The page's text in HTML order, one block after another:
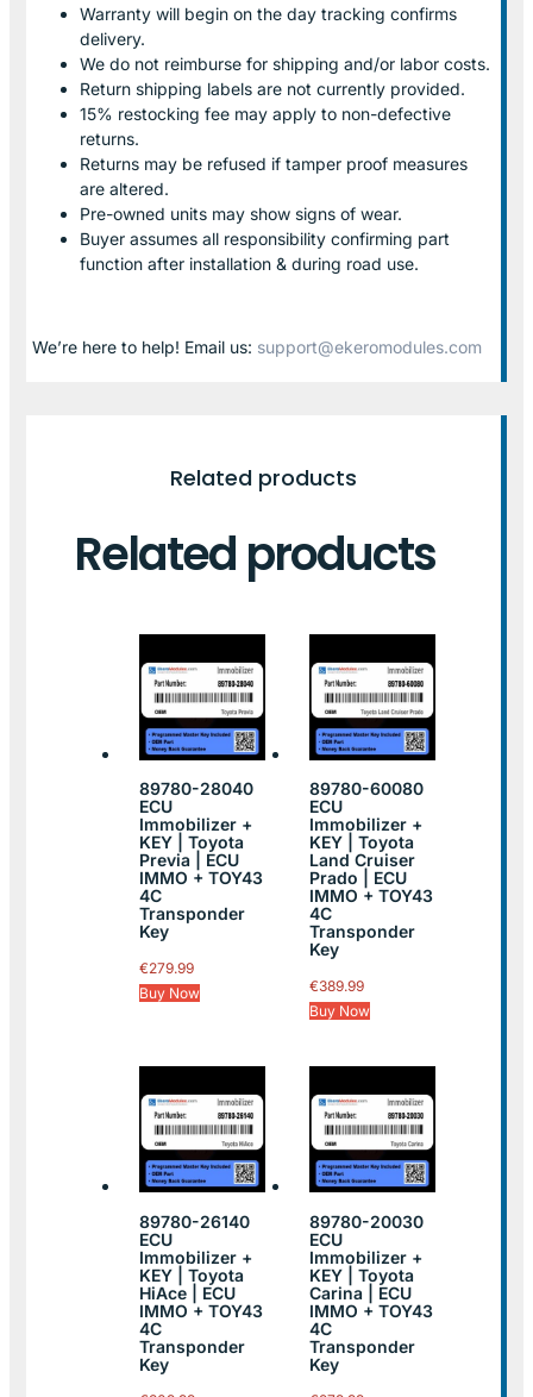
Warranty will begin on the day tracking confirms
delivery.
We do not reimburse for shipping and/or labor costs.
Return shipping labels are not currently provided.
15% restocking fee may apply to non-defective
returns.
Returns may be refused if tamper proof measures
are altered.
Pre-owned units may show signs of wear.
Buyer assumes all responsibility confirming part
function after installation & during road use.
We’re here to help! Email us: support@ekeromodules.com
Related products
Related products
89780-28040
ECU
Immobilizer +
KEY | Toyota
Previa | ECU
IMMO + TOY43
4C
Transponder
Key
€279.99
Buy Now
89780-60080
ECU
Immobilizer +
KEY | Toyota
Land Cruiser
Prado | ECU
IMMO + TOY43
4C
Transponder
Key
€389.99
Buy Now
89780-26140
ECU
Immobilizer +
KEY | Toyota
HiAce | ECU
IMMO + TOY43
4C
Transponder
Key
89780-20030
ECU
Immobilizer +
KEY | Toyota
Carina | ECU
IMMO + TOY43
4C
Transponder
Key